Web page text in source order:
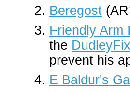
Beregost
Friendly Arm
the
prevent his
E Baldur's